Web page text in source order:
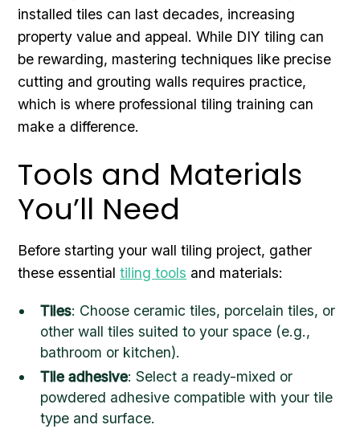
installed tiles can last decades, increasing
property value and appeal. While DIY tiling can
be rewarding, mastering techniques like precise
cutting and grouting walls requires practice,
which is where professional tiling training can
make a difference.
Tools and Materials
You’ll Need
Before starting your wall tiling project, gather
these essentialtiling tools and materials:
Tiles: Choose ceramic tiles, porcelain tiles, or
other wall tiles suited to your space (e.g.,
bathroom or kitchen).
Tile adhesive: Select a ready-mixed or
powdered adhesive compatible with your tile
type and surface.